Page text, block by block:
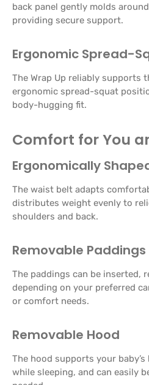
back panel gently molds
providing secure support.
Ergonomic Spread-
The Wrap Up reliably supports
ergonomic spread-squat
body-hugging fit.
Comfort for You
Ergonomically
The waist belt adapts
distributes weight evenly to
shoulders and back.
Removable Paddings
The paddings can be inserted,
depending on your preferred
or comfort needs.
Removable Hood
The hood supports your
while sleeping, and can easily